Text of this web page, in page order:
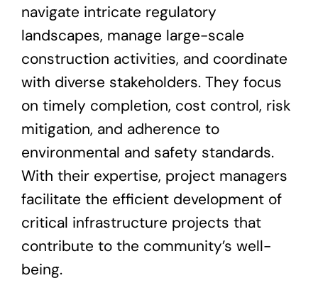
navigate intricate regulatory
landscapes, manage large-scale
construction activities, and coordinate
with diverse stakeholders. They focus
on timely completion, cost control, risk
mitigation, and adherence to
environmental and safety standards.
With their expertise, project managers
facilitate the efficient development of
critical infrastructure projects that
contribute to the community’s well-
being.